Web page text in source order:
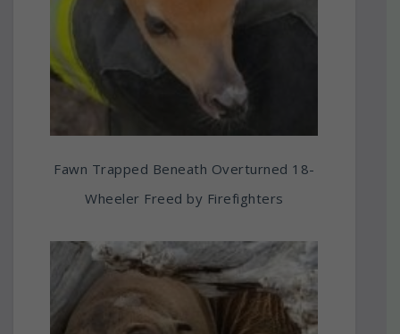
Fawn Trapped Beneath Overturned 18-
Wheeler Freed by Firefighters